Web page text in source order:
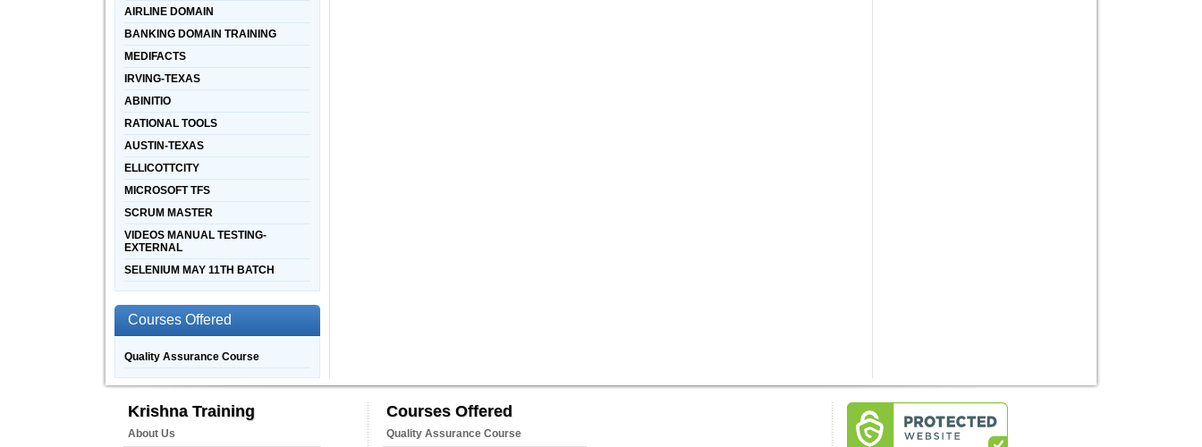
AIRLINE DOMAIN
BANKING DOMAIN TRAINING
MEDIFACTS
IRVING-TEXAS
ABINITIO
RATIONAL TOOLS
AUSTIN-TEXAS
ELLICOTTCITY
MICROSOFT TFS
SCRUM MASTER
VIDEOS MANUAL TESTING-
EXTERNAL
SELENIUM MAY 11TH BATCH
Courses Offered
Quality Assurance Course
Krishna Training
About Us
Courses Offered
Quality Assurance Course